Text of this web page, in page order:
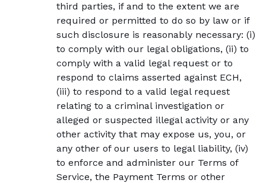
third parties, if and to the extent we are
required or permitted to do so by law or if
such disclosure is reasonably necessary: (i)
to comply with our legal obligations, (ii) to
comply with a valid legal request or to
respond to claims asserted against ECH,
(iii) to respond to a valid legal request
relating to a criminal investigation or
alleged or suspected illegal activity or any
other activity that may expose us, you, or
any other of our users to legal liability, (iv)
to enforce and administer our Terms of
Service, the Payment Terms or other